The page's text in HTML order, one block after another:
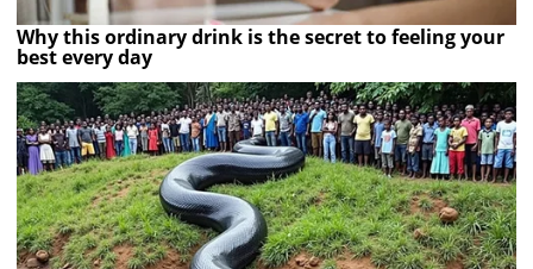
Why this ordinary drink is the secret to feeling your
best every day